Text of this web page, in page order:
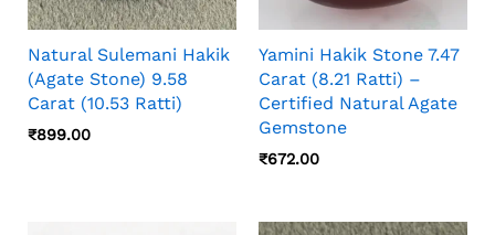
Natural Sulemani Hakik
(Agate Stone) 9.58
Carat (10.53 Ratti)
₹899.00
Yamini Hakik Stone 7.47
Carat (8.21 Ratti) –
Certified Natural Agate
Gemstone
₹672.00